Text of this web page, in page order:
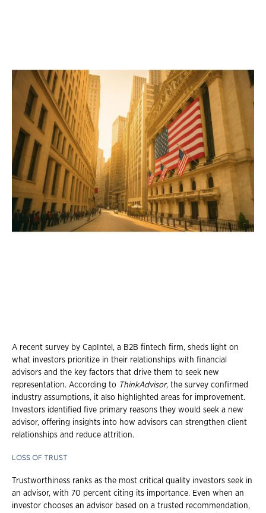
A recent survey by CapIntel, a B2B fintech firm, sheds light on
what investors prioritize in their relationships with financial
advisors and the key factors that drive them to seek new
representation. According to ThinkAdvisor, the survey confirmed
industry assumptions, it also highlighted areas for improvement.
Investors identified five primary reasons they would seek a new
advisor, offering insights into how advisors can strengthen client
relationships and reduce attrition.
LOSS OF TRUST
Trustworthiness ranks as the most critical quality investors seek in
an advisor, with 70 percent citing its importance. Even when an
investor chooses an advisor based on a trusted recommendation,